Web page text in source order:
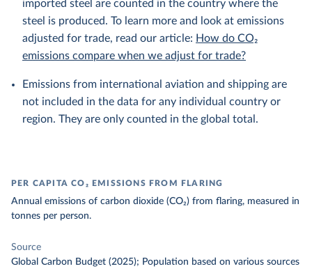
imported steel are counted in the country where the
steel is produced. To learn more and look at emissions
adjusted for trade, read our article: How do CO₂
emissions compare when we adjust for trade?
Emissions from international aviation and shipping are
not included in the data for any individual country or
region. They are only counted in the global total.
PER CAPITA CO₂ EMISSIONS FROM FLARING
Annual emissions of carbon dioxide (CO₂) from flaring, measured in
tonnes per person.
Source
Global Carbon Budget (2025); Population based on various sources